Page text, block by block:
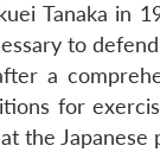
Tanaka in
to
a
for
the